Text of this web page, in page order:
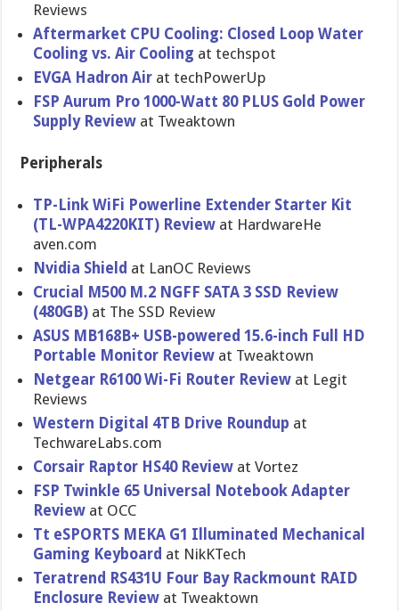
Reviews
Aftermarke​t CPU Cooling: Closed Loop Water
Cooling vs. Air Cooling at techspot
EVGA Hadron Air at techPowerU​p
FSP Aurum Pro 1000-Watt 80 PLUS Gold Power
Supply Review at Tweaktown
Peripherals
TP-Link WiFi Powerline Extender Starter Kit
(TL-WPA422​0KIT) Review at HardwareHe​
aven.com
Nvidia Shield at LanOC Reviews
Crucial M500 M.2 NGFF SATA 3 SSD Review
(480GB) at The SSD Review
ASUS MB168B+ USB-powere​d 15.6-inch Full HD
Portable Monitor Review at Tweaktown
Netgear R6100 Wi-Fi Router Review at Legit
Reviews
Western Digital 4TB Drive Roundup at
TechwareLa​bs.com
Corsair Raptor HS40 Review at Vortez
FSP Twinkle 65 Universal Notebook Adapter
Review at OCC
Tt eSPORTS MEKA G1 Illuminated Mechanical
Gaming Keyboard at NikKTech
Teratrend RS431U Four Bay Rackmount RAID
Enclosure Review at Tweaktown